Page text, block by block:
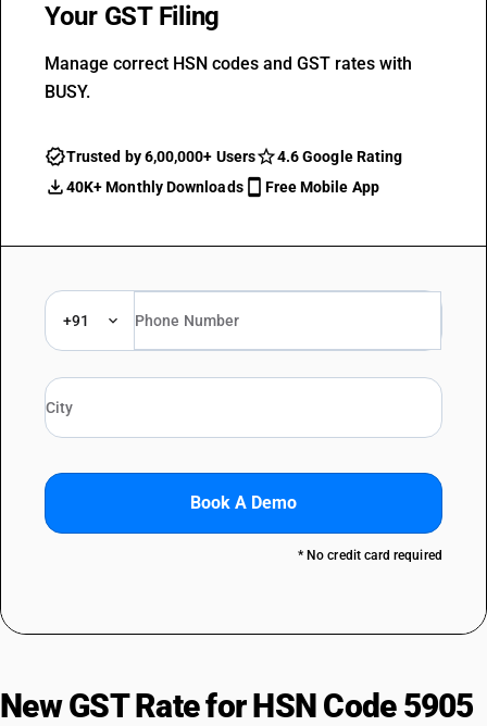
Your GST Filing
Manage correct HSN codes and GST rates with
BUSY.
Trusted by 6,00,000+ Users
4.6 Google Rating
40K+ Monthly Downloads
Free Mobile App
+91
Book A Demo
* No credit card required
New GST Rate for HSN Code 5905